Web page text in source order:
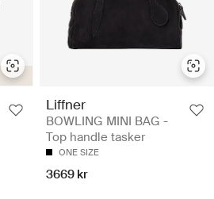
Liffner
BOWLING MINI BAG -
Top handle tasker
ONE SIZE
3669 kr